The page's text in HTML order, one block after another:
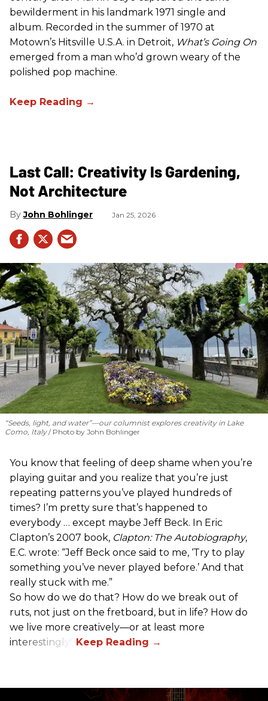
bewilderment in his landmark 1971 single and
album. Recorded in the summer of 1970 at
Motown’s Hitsville U.S.A. in Detroit, What’s Going On
emerged from a man who’d grown weary of the
polished pop machine.
Last Call: Creativity Is Gardening,
Not Architecture
John Bohlinger Jan 25, 2026
“Seeds, light, and water”—our columnist explores creativity in Lake
Como, Italy Photo by John Bohlinger
You know that feeling of deep shame when you’re
playing guitar and you realize that you’re just
repeating patterns you’ve played hundreds of
times? I’m pretty sure that’s happened to
everybody … except maybe Jeff Beck. In Eric
Clapton’s 2007 book, Clapton: The Autobiography,
E.C. wrote: “Jeff Beck once said to me, ‘Try to play
something you’ve never played before.’ And that
really stuck with me.”
So how do we do that? How do we break out of
ruts, not just on the fretboard, but in life? How do
we live more creatively—or at least more
interestingly?